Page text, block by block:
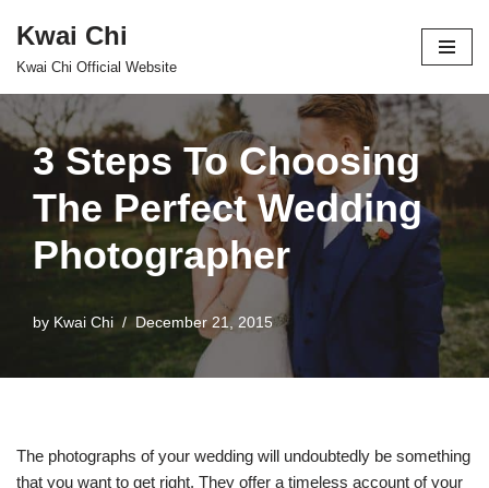
Skip
content
Kwai Chi
Kwai Chi Official Website
3 Steps To Choosing
The Perfect Wedding
Photographer
by Kwai Chi December 21, 2015
The photographs of your wedding will undoubtedly be something
that you want to get right. They offer a timeless account of your